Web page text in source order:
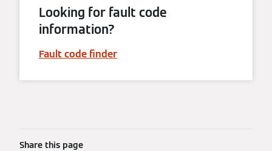
Looking for fault code
information?
Fault code finder
Share this page